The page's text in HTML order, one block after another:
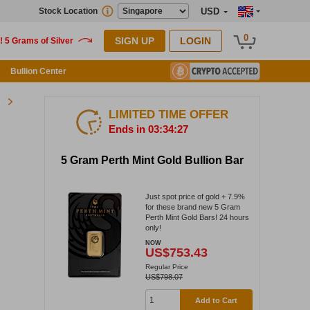
USD
Stock Location
SIGN UP LOGIN 0
Bullion Center
LIMITED TIME OFFER
Ends in 03:34:26
5 Gram Perth Mint Gold Bullion Bar
Just spot price of gold + 7.9%
for these brand new 5 Gram
Perth Mint Gold Bars! 24 hours
only!
NOW
US$753.43
Regular Price
US$798.07
Add to Cart